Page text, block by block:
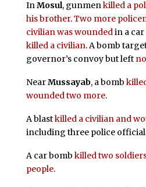
InMosul, gunmenkilled a
his brother.Two more
civilian was woundedin a car
killed a civilian. A bomb
governor’s convoy but left
NearMussayab, a bomb
wounded two more.
A blastkilled a civilian and
including three police
A car bomb killed two
people.